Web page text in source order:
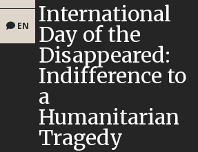
EN International
Day of the
Disappeared:
Indifference to
a
Humanitarian
Tragedy